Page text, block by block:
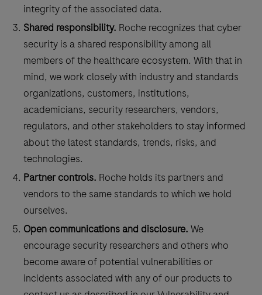
integrity of the associated data.
Shared responsibility. Roche recognizes that cyber
security is a shared responsibility among all
members of the healthcare ecosystem. With that in
mind, we work closely with industry and standards
organizations, customers, institutions,
academicians, security researchers, vendors,
regulators, and other stakeholders to stay informed
about the latest standards, trends, risks, and
technologies.
Partner controls. Roche holds its partners and
vendors to the same standards to which we hold
ourselves.
Open communications and disclosure. We
encourage security researchers and others who
become aware of potential vulnerabilities or
incidents associated with any of our products to